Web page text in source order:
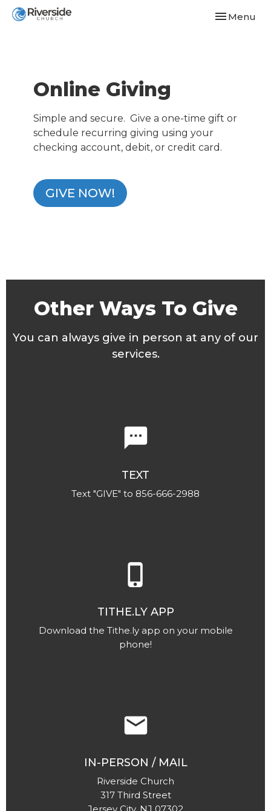
Toggle
Menu
Online Giving
Simple and secure. Give a one-time gift or
schedule recurring giving using your
checking account, debit, or credit card.
GIVE NOW!
Other Ways To Give
You can always give in person at any of our
services.
textsms
TEXT
Text "GIVE" to 856-666-2988
phone_iphone
TITHE.LY APP
Download the Tithe.ly app on your mobile
phone!
email
IN-PERSON / MAIL
Riverside Church
317 Third Street
Jersey City, NJ 07302